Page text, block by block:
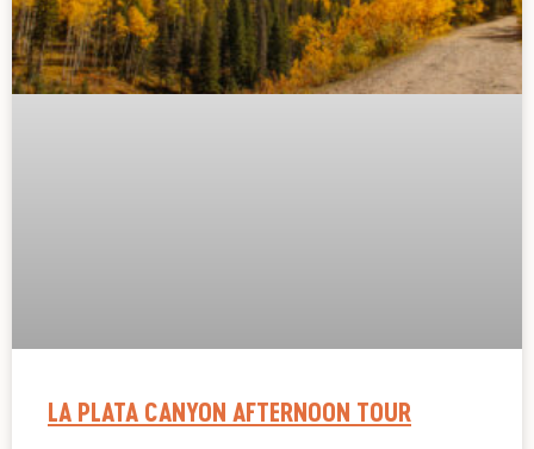
LA PLATA CANYON AFTERNOON TOUR